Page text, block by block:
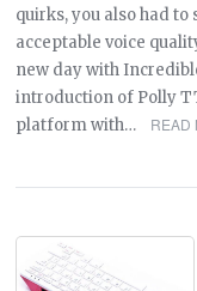
quirks, you also had
acceptable voice
new day with
introduction of Polly
platform with…
READ